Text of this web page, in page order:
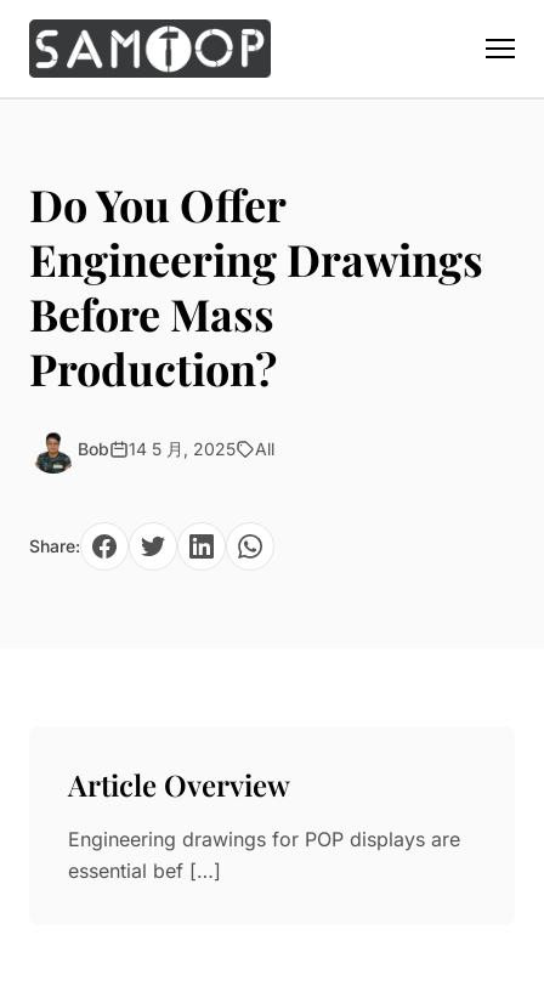
Custom Display Props
Giant Perfume Display Bottle
Christmas Decoration
Countertop Display Stand
Brand Gifts & Promotional
Solution
Perfume Display
Cosmetic Display
Watch Display
Sunglass Display
Window Display
Materials
Acrylic Display Fabrication
Metal Display Fabrication
Resin Display Props
Paper in Visual Merchandising
Mold
Natural Bamboo & Rattan
Capabilities
Blog
Do You Offer
Engineering Drawings
Before Mass
Production?
Bob 14 5 月, 2025 All
Share:
Article Overview
Engineering drawings for POP displays are
essential bef […]